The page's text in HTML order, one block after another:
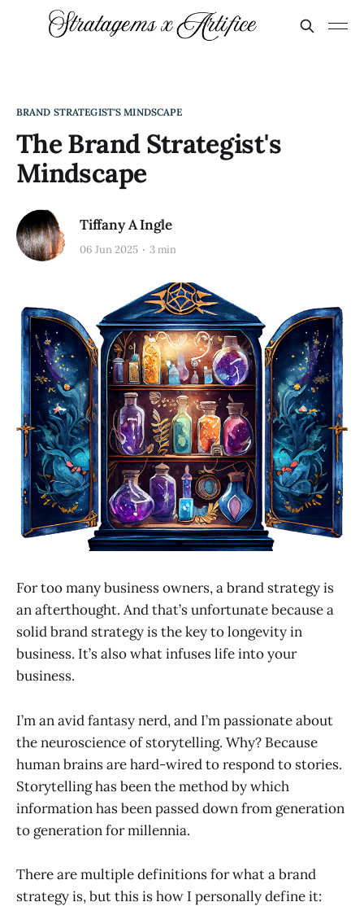
BRAND STRATEGIST'S MINDSCAPE
The Brand Strategist's
Mindscape
Tiffany A Ingle
06 Jun 2025 3 min
For too many business owners, a brand strategy is
an afterthought. And that’s unfortunate because a
solid brand strategy is the key to longevity in
business. It’s also what infuses life into your
business.
I’m an avid fantasy nerd, and I’m passionate about
the neuroscience of storytelling. Why? Because
human brains are hard-wired to respond to stories.
Storytelling has been the method by which
information has been passed down from generation
to generation for millennia.
There are multiple definitions for what a brand
strategy is, but this is how I personally define it: